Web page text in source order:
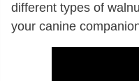
different types of
your canine